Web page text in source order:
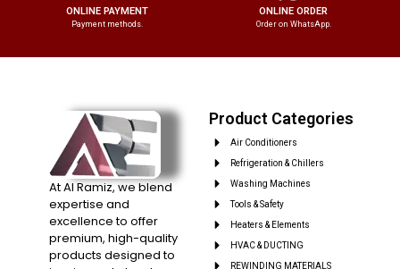
ONLINE PAYMENT
Payment methods.
ONLINE ORDER
Order on WhatsApp.
At Al Ramiz, we blend
expertise and
excellence to offer
premium, high-quality
products designed to
Product Categories
Air Conditioners
Refrigeration & Chillers
Washing Machines
Tools & Safety
Heaters & Elements
HVAC & DUCTING
REWINDING MATERIALS